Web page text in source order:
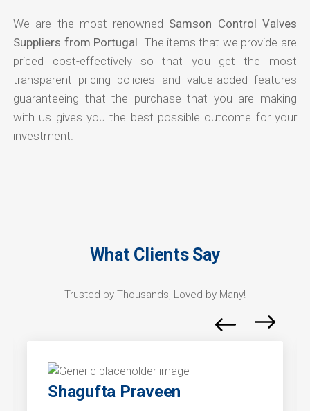
We are the most renowned Samson Control Valves
Suppliers from Portugal . The items that we provide are
priced cost-effectively so that you get the most
transparent pricing policies and value-added features
guaranteeing that the purchase that you are making
with us gives you the best possible outcome for your
investment.
What Clients Say
Trusted by Thousands, Loved by Many!
Shagufta Praveen